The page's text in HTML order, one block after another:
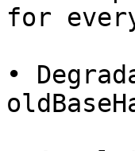
for
•